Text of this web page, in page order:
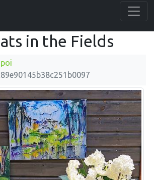
in the Fields
poi